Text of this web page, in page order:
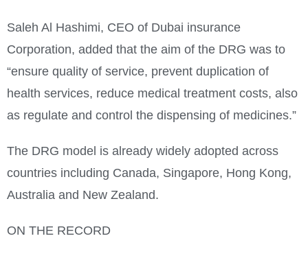
Saleh Al Hashimi, CEO of Dubai insurance
Corporation, added that the aim of the DRG was to
“ensure quality of service, prevent duplication of
health services, reduce medical treatment costs, also
as regulate and control the dispensing of medicines.”
The DRG model is already widely adopted across
countries including Canada, Singapore, Hong Kong,
Australia and New Zealand.
ON THE RECORD